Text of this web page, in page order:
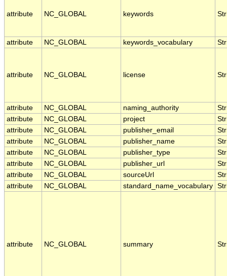
attribute NC_GLOBAL keywords
attribute NC_GLOBAL keywords_vocabulary
attribute NC_GLOBAL license
attribute NC_GLOBAL naming_authority
attribute
NC_GLOBAL project
attribute
NC_GLOBAL publisher_email
attribute
NC_GLOBAL publisher_name
attribute
NC_GLOBAL publisher_type
attribute
NC_GLOBAL publisher_url
attribute
NC_GLOBAL sourceUrl
attribute
NC_GLOBAL standard_name_vocabulary
attribute NC_GLOBAL summary